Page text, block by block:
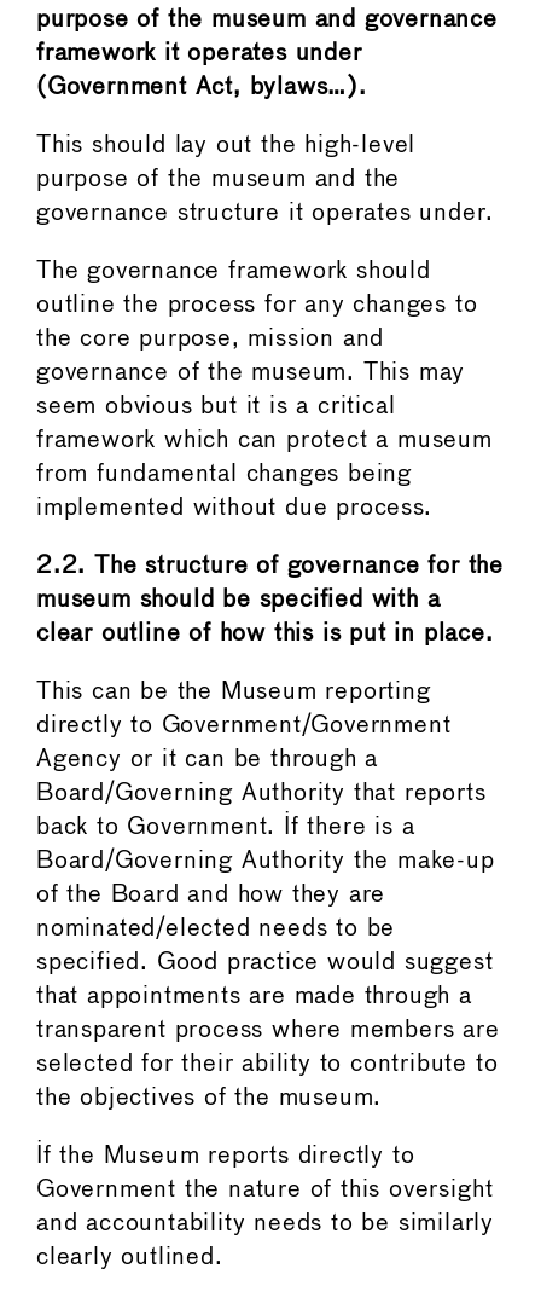
purpose of the museum and governance
framework it operates under
(Government Act, bylaws…).
This should lay out the high-level
purpose of the museum and the
governance structure it operates under.
The governance framework should
outline the process for any changes to
the core purpose, mission and
governance of the museum. This may
seem obvious but it is a critical
framework which can protect a museum
from fundamental changes being
implemented without due process.
2.2. The structure of governance for the
museum should be specified with a
clear outline of how this is put in place.
This can be the Museum reporting
directly to Government/Government
Agency or it can be through a
Board/Governing Authority that reports
back to Government. If there is a
Board/Governing Authority the make-up
of the Board and how they are
nominated/elected needs to be
specified. Good practice would suggest
that appointments are made through a
transparent process where members are
selected for their ability to contribute to
the objectives of the museum.
If the Museum reports directly to
Government the nature of this oversight
and accountability needs to be similarly
clearly outlined.